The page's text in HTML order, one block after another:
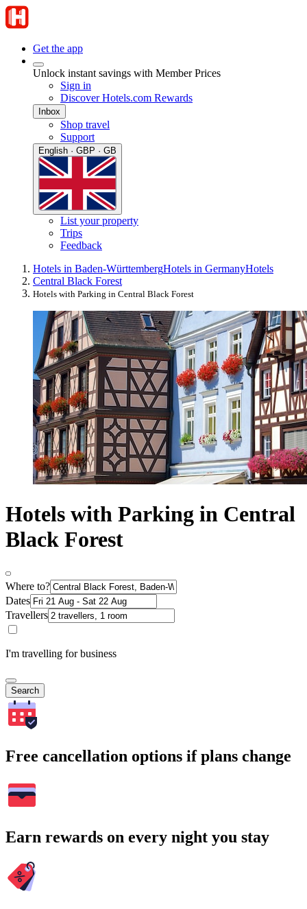
Get the app
Unlock instant savings with Member Prices
Sign in
Discover Hotels.com Rewards
Inbox
Shop travel
Support
English · GBP · GB
List your property
Trips
Feedback
Hotels in Baden-WürttembergHotels in GermanyHotels
Central Black Forest
Hotels with Parking in Central Black Forest
Hotels with Parking in Central
Black Forest
Where to?
Dates
Travellers
I'm travelling for business
Search
Free cancellation options if plans change
Earn rewards on every night you stay